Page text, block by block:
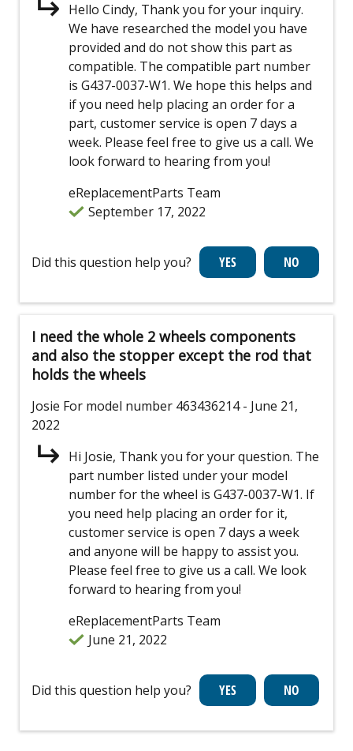
Hello Cindy, Thank you for your inquiry.
We have researched the model you have
provided and do not show this part as
compatible. The compatible part number
is G437-0037-W1. We hope this helps and
if you need help placing an order for a
part, customer service is open 7 days a
week. Please feel free to give us a call. We
look forward to hearing from you!
eReplacementParts Team
September 17, 2022
Did this question help you?
I need the whole 2 wheels components
and also the stopper except the rod that
holds the wheels
Josie For model number 463436214 - June 21,
2022
Hi Josie, Thank you for your question. The
part number listed under your model
number for the wheel is G437-0037-W1. If
you need help placing an order for it,
customer service is open 7 days a week
and anyone will be happy to assist you.
Please feel free to give us a call. We look
forward to hearing from you!
eReplacementParts Team
June 21, 2022
Did this question help you?